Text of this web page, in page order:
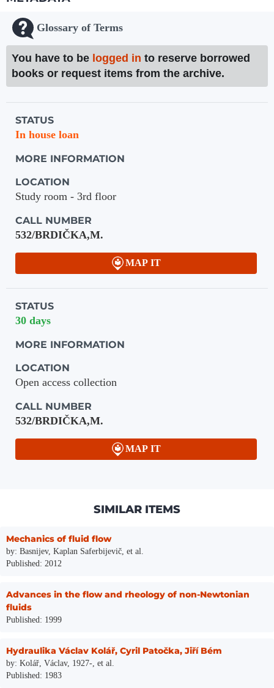
Glossary of Terms
You have to be logged in to reserve borrowed
books or request items from the archive.
Holdings details from Knihovna UTB
STATUS
In house loan
MORE INFORMATION
LOCATION
Study room - 3rd floor
CALL NUMBER
532/BRDIČKA,M.
MAP IT
STATUS
30 days
MORE INFORMATION
LOCATION
Open access collection
CALL NUMBER
532/BRDIČKA,M.
MAP IT
SIMILAR ITEMS
Mechanics of fluid flow
by: Basnijev, Kaplan Saferbijevič, et al.
Published: 2012
Advances in the flow and rheology of non-Newtonian
fluids
Published: 1999
Hydraulika Václav Kolář, Cyril Patočka, Jiří Bém
by: Kolář, Václav, 1927-, et al.
Published: 1983